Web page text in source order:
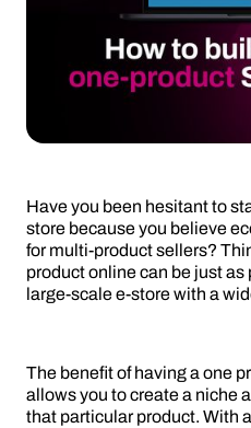
Have you been hesitant to
store because you believe
for multi-product sellers?
product online can be just
large-scale e-store with a
The benefit of having a one
allows you to create a niche
that particular product. With